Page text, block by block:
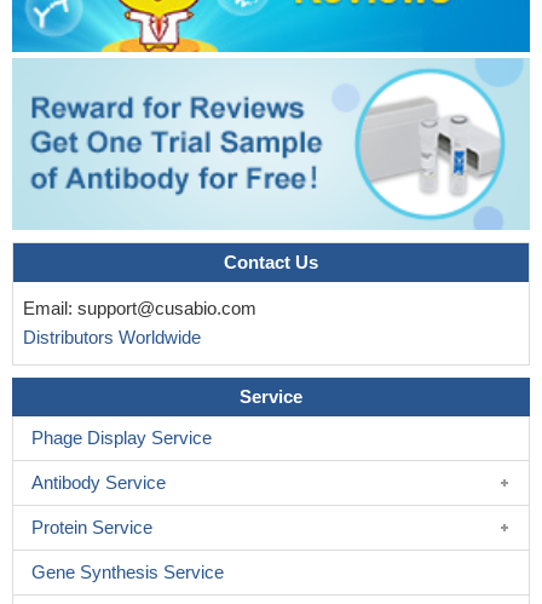
Contact Us
Email: support@cusabio.com
Distributors Worldwide
Service
Phage Display Service
Antibody Service
Protein Service
Gene Synthesis Service